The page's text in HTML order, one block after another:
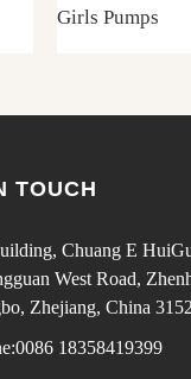
Girls Pumps
TOUCH
Chuang E
West Road,
Zhejiang, China
18358419399